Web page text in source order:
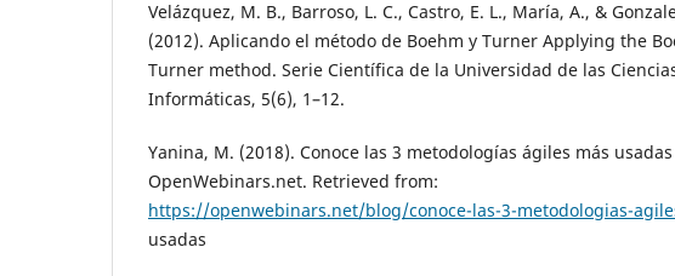
Velázquez, M. B., Barroso, L. C., Castro, E. L., María, A., &
(2012). Aplicando el método de Boehm y Turner Applying the
Turner method. Serie Científica de la Universidad de las
Informáticas, 5(6), 1–12.
Yanina, M. (2018). Conoce las 3 metodologías ágiles más
OpenWebinars.net. Retrieved from:
https://openwebinars.net/blog/conoce-las-3-metodologias-
usadas